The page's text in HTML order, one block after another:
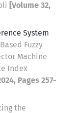
[Volume 32,
System
Fuzzy
Machine
Index
Pages 257-
the